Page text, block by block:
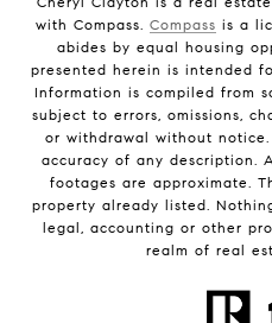
with Compass. Compass is a
abides by equal housing
presented herein is intended
Information is compiled from
subject to errors, omissions,
or withdrawal without
accuracy of any description.
footages are approximate.
property already listed.
legal, accounting or other
realm of real